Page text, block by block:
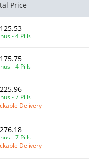
Price
- 4 Pills
- 4 Pills
- 7 Pills
Delivery
- 7 Pills
Delivery